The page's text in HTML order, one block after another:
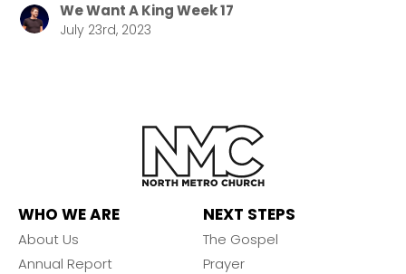
We Want A King Week 17
July 23rd, 2023
WHO WE ARE
About Us
Annual Report
NEXT STEPS
The Gospel
Prayer